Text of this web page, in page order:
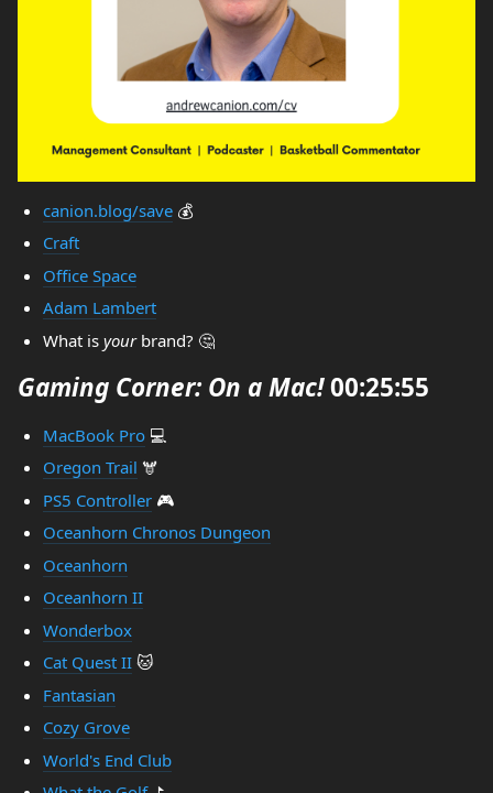
canion.blog/save💰
Craft
Office Space
Adam Lambert
What is yourbrand? 🤔
Gaming Corner: On a Mac!00:25:55
MacBook Pro💻
Oregon Trail 🫎
PS5 Controller🎮
Oceanhorn Chronos Dungeon
Oceanhorn
Oceanhorn II
Wonderbox
Cat Quest II🐱
Fantasian
Cozy Grove
World's End Club